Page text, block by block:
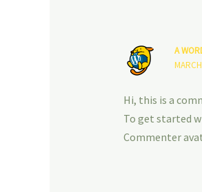
A
Hi, this is a
To get started
Commenter